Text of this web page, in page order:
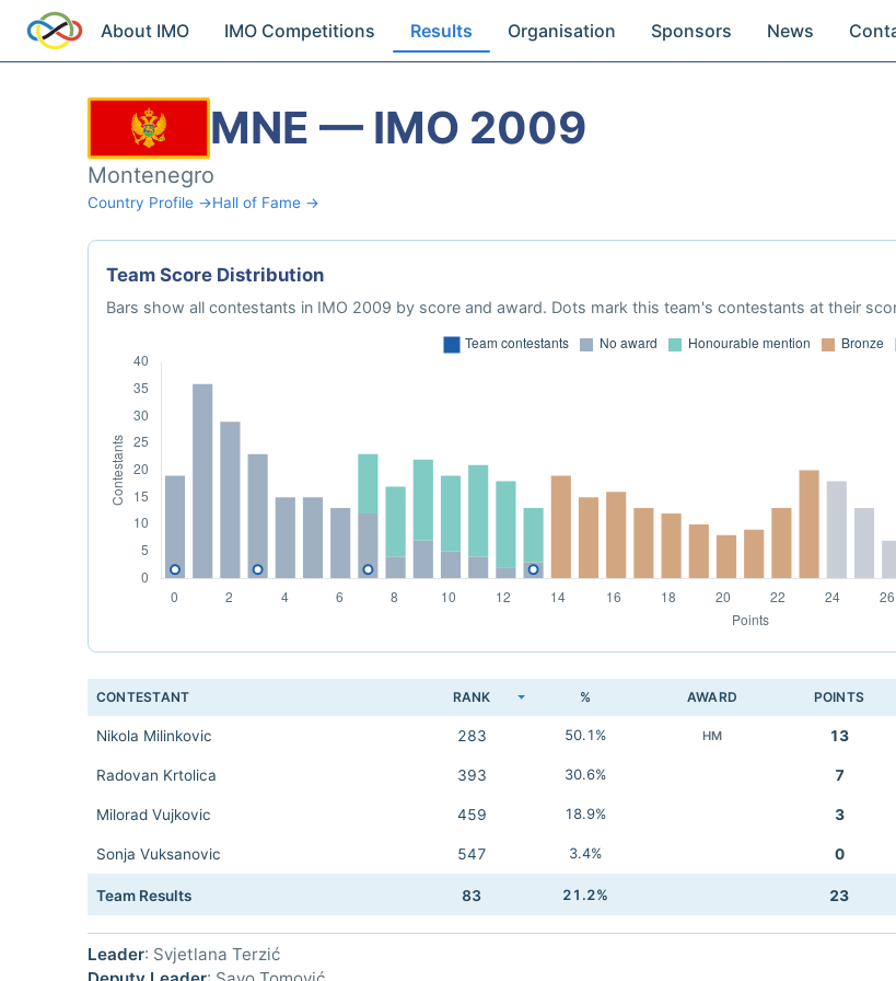
About IMO IMO Competitions Results Organisation Sponsors News
MNE — IMO 2009
Montenegro
Country Profile →Hall of Fame →
Team Score Distribution
Bars show all contestants in IMO 2009 by score and award. Dots mark this team's contestants at their
CONTESTANT RANK % AWARD POINTS
Nikola Milinkovic 283 50.1% HM 13
Radovan Krtolica 393 30.6% 7
Milorad Vujkovic 459 18.9% 3
Sonja Vuksanovic 547 3.4% 0
Team Results 83 21.2% 23
Leader: Svjetlana Terzić